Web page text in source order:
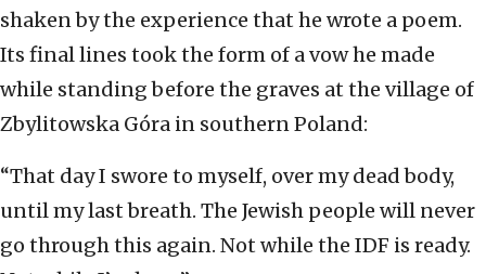
shaken by the experience that he wrote a poem.
Its final lines took the form of a vow he made
while standing before the graves at the village of
Zbylitowska Góra in southern Poland:
“That day I swore to myself, over my dead body,
until my last breath. The Jewish people will never
go through this again. Not while the IDF is ready.